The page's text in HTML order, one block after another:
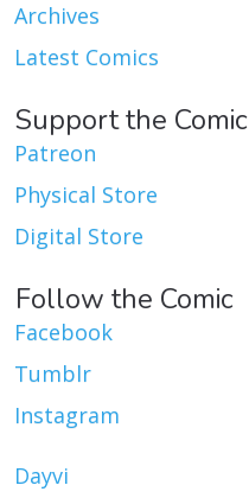
Archives
Latest Comics
Support the Comic
Patreon
Physical Store
Digital Store
Follow the Comic
Facebook
Tumblr
Instagram
Dayvi